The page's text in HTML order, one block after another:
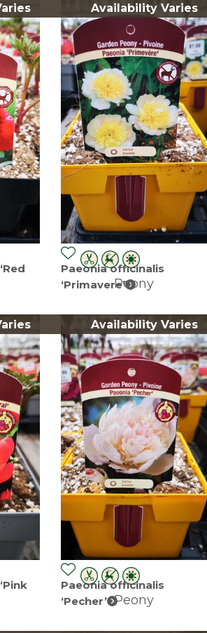
Availability Varies
Paeonia officinalis
‘Primavere’Peony
Availability Varies
Paeonia officinalis
‘Pecher’ Peony